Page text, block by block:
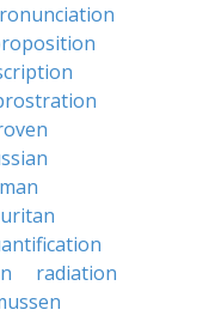
radiation